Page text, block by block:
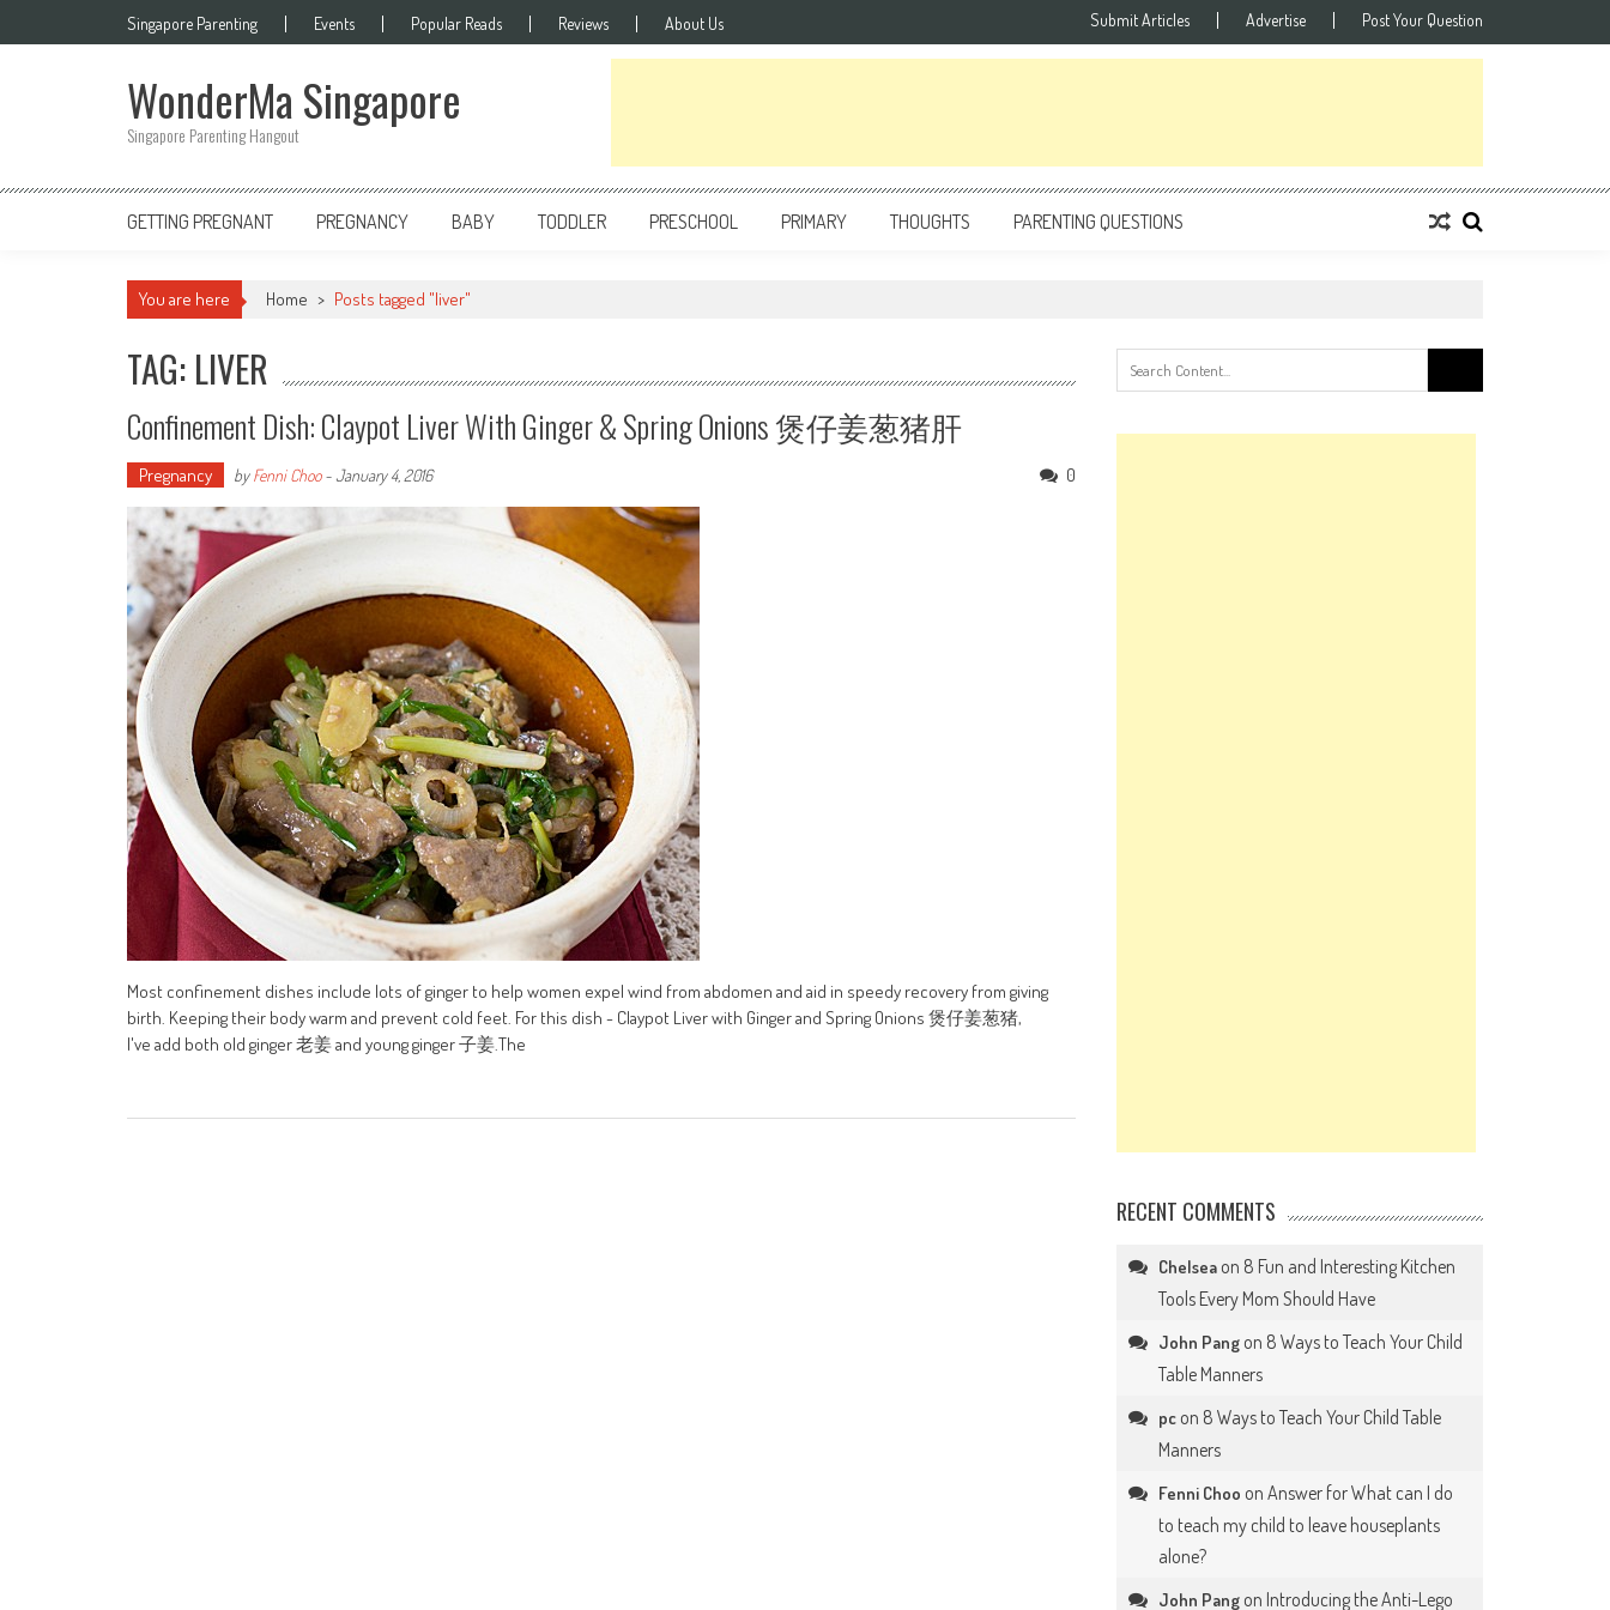
Singapore Parenting Events Popular Reads Reviews About Us Submit Articles Advertise Post Your Question
WonderMa Singapore
Singapore Parenting Hangout
GETTING PREGNANT PREGNANCY BABY TODDLER PRESCHOOL PRIMARY THOUGHTS PARENTING QUESTIONS
You are here Home > Posts tagged "liver"
TAG: LIVER
Confinement Dish: Claypot Liver With Ginger & Spring Onions 煲仔姜葱猪肝
Pregnancy byFenni Choo-January 4, 2016 0
Most confinement dishes include lots of ginger to help women expel wind from abdomen and aid in speedy recovery from giving
birth. Keeping their body warm and prevent cold feet. For this dish - Claypot Liver with Ginger and Spring Onions 煲仔姜葱猪,
I've add both old ginger 老姜 and young ginger 子姜.The
for:
RECENT COMMENTS
Chelsea on 8 Fun and Interesting Kitchen
Tools Every Mom Should Have
John Pang on 8 Ways to Teach Your Child
Table Manners
pc on 8 Ways to Teach Your Child Table
Manners
Fenni Choo onAnswer for What can I do
to teach my child to leave houseplants
alone?
John Pang on Introducing the Anti-Lego